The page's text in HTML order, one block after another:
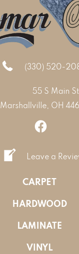
(330) 520-
55 S Main St
Marshallville, OH
Leave a
CARPET
HARDWOOD
LAMINATE
VINYL